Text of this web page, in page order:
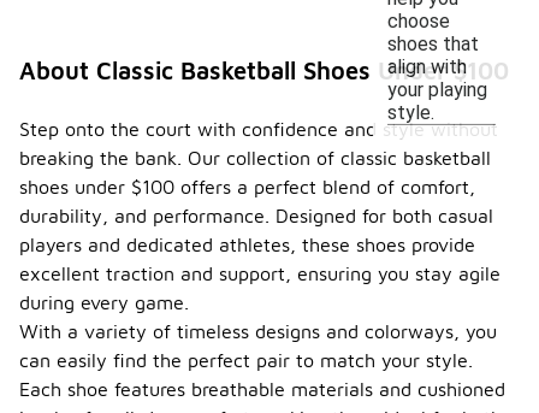
choose
shoes that
align with
your playing
style.
About Classic Basketball Shoes Under $100
Step onto the court with confidence and style without
breaking the bank. Our collection of classic basketball
shoes under $100 offers a perfect blend of comfort,
durability, and performance. Designed for both casual
players and dedicated athletes, these shoes provide
excellent traction and support, ensuring you stay agile
during every game.
With a variety of timeless designs and colorways, you
can easily find the perfect pair to match your style.
Each shoe features breathable materials and cushioned